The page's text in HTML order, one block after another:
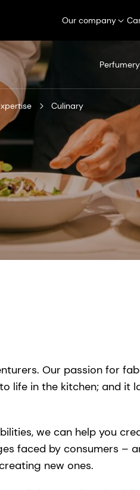
Our company
Culinary
Our passion for
in the kitchen; and it
we can help you
faced by consumers –
new ones.